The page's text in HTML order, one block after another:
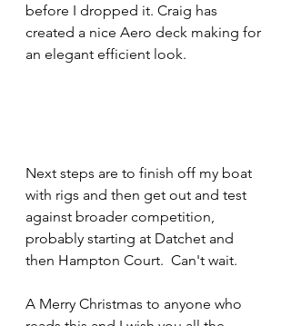
before I dropped it. Craig has
created a nice Aero deck making for
an elegant efficient look.
Next steps are to finish off my boat
with rigs and then get out and test
against broader competition,
probably starting at Datchet and
then Hampton Court.  Can't wait.
A Merry Christmas to anyone who